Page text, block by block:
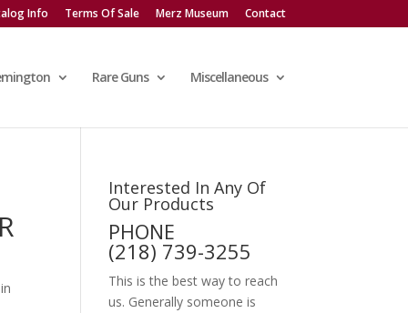
Info Terms Of Sale Merz Museum Contact
Rare Guns Miscellaneous
Interested In Any Of
Our Products
PHONE
(218) 739-3255
This is the best way to reach
us. Generally someone is